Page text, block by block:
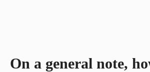
On a general note,